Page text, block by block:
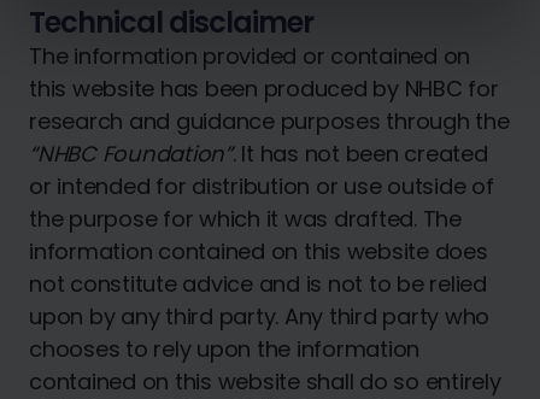
Technical disclaimer
The information provided or contained on
this website has been produced by NHBC for
research and guidance purposes through the
“NHBC Foundation”. It has not been created
or intended for distribution or use outside of
the purpose for which it was drafted. The
information contained on this website does
not constitute advice and is not to be relied
upon by any third party. Any third party who
chooses to rely upon the information
contained on this website shall do so entirely